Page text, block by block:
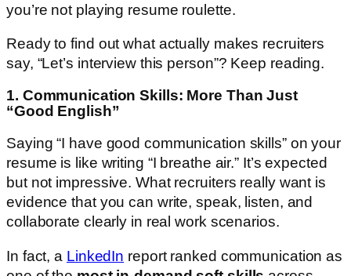
you’re not playing resume roulette.
Ready to find out what actually makes recruiters
say, “Let’s interview this person”? Keep reading.
1. Communication Skills: More Than Just
“Good English”
Saying “I have good communication skills” on your
resume is like writing “I breathe air.” It’s expected
but not impressive. What recruiters really want is
evidence that you can write, speak, listen, and
collaborate clearly in real work scenarios.
In fact, a LinkedIn report ranked communication as